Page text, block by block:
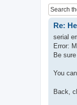
Re:
serial
Error:
Be
You
Back,